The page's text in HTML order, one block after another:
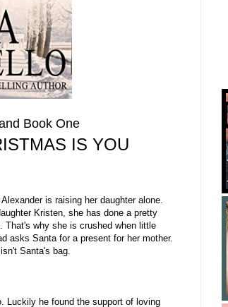
Book One
IS YOU
is raising her daughter alone.
Kristen, she has done a pretty
That's why she is crushed when little
asks Santa for a present for her mother.
Santa's bag.
Luckily he found the support of loving